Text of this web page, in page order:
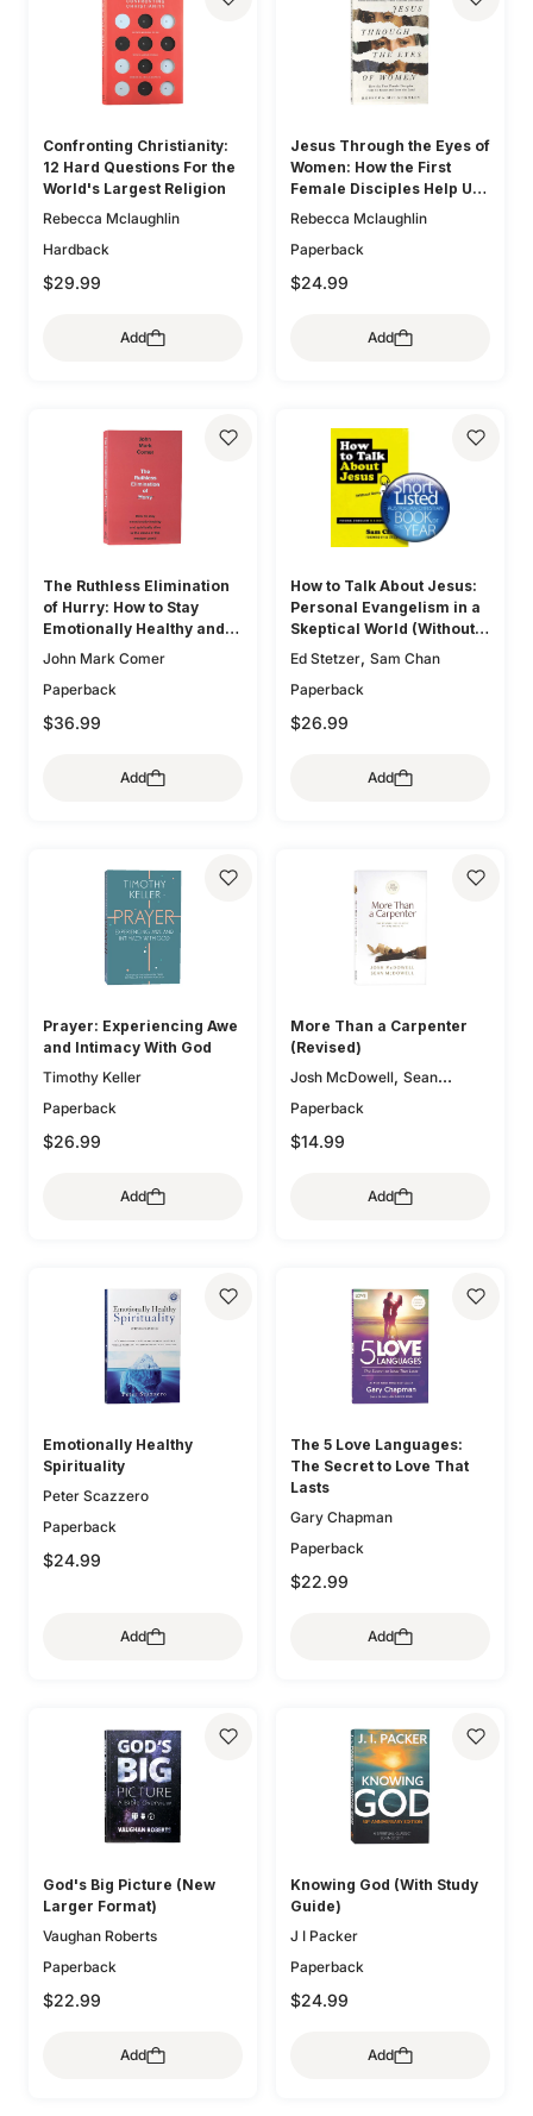
Confronting Christianity:
12 Hard Questions For the
World's Largest Religion
Rebecca Mclaughlin
Hardback
$29.99
Add
Jesus Through the Eyes of
Women: How the First
Female Disciples Help Us
Know and Love the Lord
Rebecca Mclaughlin
Paperback
$24.99
Add
The Ruthless Elimination
of Hurry: How to Stay
Emotionally Healthy and
Spiritually Alive in the
World
John Mark Comer
Paperback
$36.99
Add
How to Talk About Jesus:
Personal Evangelism in a
Skeptical World (Without
Being That Guy)
Ed Stetzer, Sam Chan
Paperback
$26.99
Add
Prayer: Experiencing Awe
and Intimacy With God
Timothy Keller
Paperback
$26.99
Add
More Than a Carpenter
(Revised)
Josh McDowell, Sean
McDowell
Paperback
$14.99
Add
Emotionally Healthy
Spirituality
Peter Scazzero
Paperback
$24.99
Add
The 5 Love Languages:
The Secret to Love That
Lasts
Gary Chapman
Paperback
$22.99
Add
God's Big Picture (New
Larger Format)
Vaughan Roberts
Paperback
$22.99
Add
Knowing God (With Study
Guide)
J I Packer
Paperback
$24.99
Add